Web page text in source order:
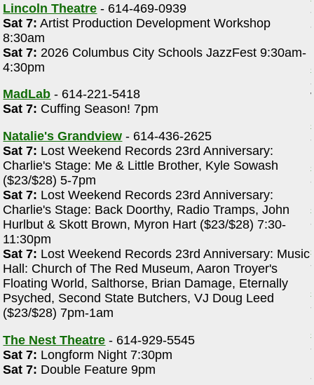
Lincoln Theatre - 614-469-0939
Sat 7: Artist Production Development Workshop
8:30am
Sat 7: 2026 Columbus City Schools JazzFest 9:30am-
4:30pm
MadLab - 614-221-5418
Sat 7: Cuffing Season! 7pm
Natalie's Grandview - 614-436-2625
Sat 7: Lost Weekend Records 23rd Anniversary:
Charlie's Stage: Me & Little Brother, Kyle Sowash
($23/$28) 5-7pm
Sat 7: Lost Weekend Records 23rd Anniversary:
Charlie's Stage: Back Doorthy, Radio Tramps, John
Hurlbut & Skott Brown, Myron Hart ($23/$28) 7:30-
11:30pm
Sat 7: Lost Weekend Records 23rd Anniversary: Music
Hall: Church of The Red Museum, Aaron Troyer's
Floating World, Salthorse, Brian Damage, Eternally
Psyched, Second State Butchers, VJ Doug Leed
($23/$28) 7pm-1am
The Nest Theatre - 614-929-5545
Sat 7: Longform Night 7:30pm
Sat 7: Double Feature 9pm